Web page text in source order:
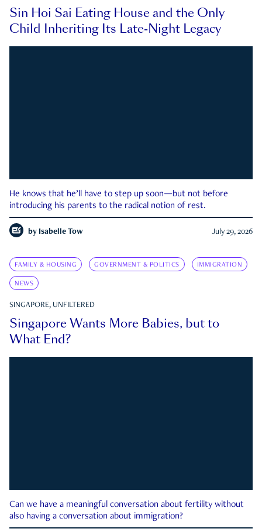
Sin Hoi Sai Eating House and the Only
Child Inheriting Its Late-Night Legacy
He knows that he’ll have to step up soon—but not before
introducing his parents to the radical notion of rest.
by Isabelle Tow July 29, 2026
FAMILY & HOUSING GOVERNMENT & POLITICS IMMIGRATION
NEWS
SINGAPORE, UNFILTERED
Singapore Wants More Babies, but to
What End?
Can we have a meaningful conversation about fertility without
also having a conversation about immigration?